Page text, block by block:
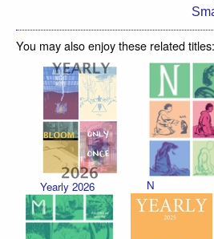
You may also enjoy these related titles:
Yearly 2026 N